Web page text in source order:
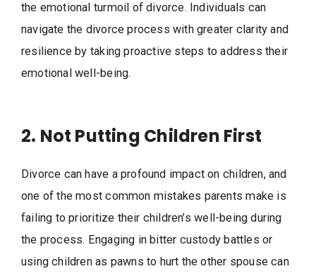
the emotional turmoil of divorce. Individuals can
navigate the divorce process with greater clarity and
resilience by taking proactive steps to address their
emotional well-being.
2. Not Putting Children First
Divorce can have a profound impact on children, and
one of the most common mistakes parents make is
failing to prioritize their children’s well-being during
the process. Engaging in bitter custody battles or
using children as pawns to hurt the other spouse can